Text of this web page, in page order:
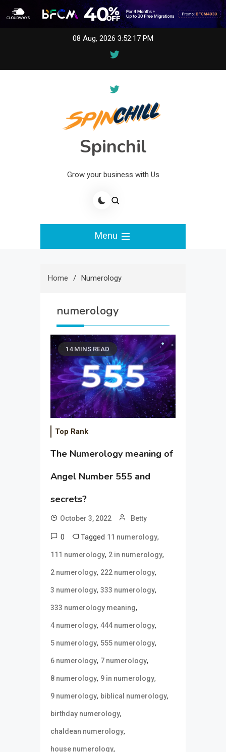
08 Aug, 2026 3:52:17 PM
Spinchil
Grow your business with Us
Menu
Home Numerology
numerology
14 MINS READ
Top Rank
The Numerology meaning of
Angel Number 555 and
secrets?
October 3, 2022 Betty
0 Tagged 11 numerology,
111 numerology, 2 in numerology,
2 numerology, 222 numerology,
3 numerology, 333 numerology,
333 numerology meaning,
4 numerology, 444 numerology,
5 numerology, 555 numerology,
6 numerology, 7 numerology,
8 numerology, 9 in numerology,
9 numerology, biblical numerology,
birthday numerology,
chaldean numerology,
house numerology,